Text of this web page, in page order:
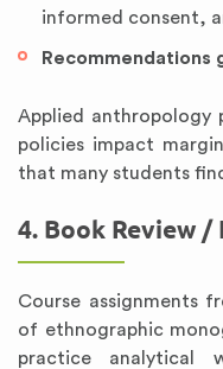
informed consent,
Recommendations
Applied anthropology
policies impact
that many students
4. Book Review
Course assignments
of ethnographic
practice analytical